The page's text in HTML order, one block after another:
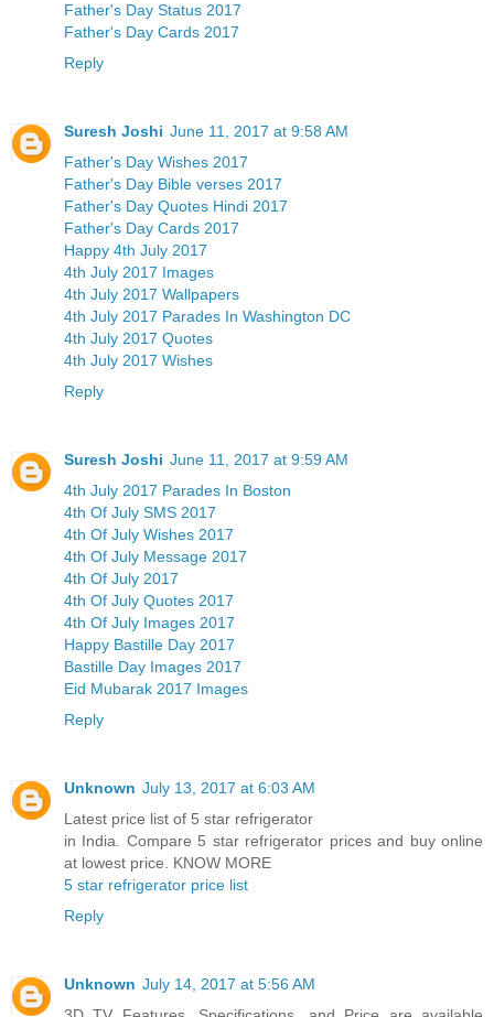
Father's Day Status 2017
Father's Day Cards 2017
Reply
Suresh Joshi June 11, 2017 at 9:58 AM
Father's Day Wishes 2017
Father's Day Bible verses 2017
Father's Day Quotes Hindi 2017
Father's Day Cards 2017
Happy 4th July 2017
4th July 2017 Images
4th July 2017 Wallpapers
4th July 2017 Parades In Washington DC
4th July 2017 Quotes
4th July 2017 Wishes
Reply
Suresh Joshi June 11, 2017 at 9:59 AM
4th July 2017 Parades In Boston
4th Of July SMS 2017
4th Of July Wishes 2017
4th Of July Message 2017
4th Of July 2017
4th Of July Quotes 2017
4th Of July Images 2017
Happy Bastille Day 2017
Bastille Day Images 2017
Eid Mubarak 2017 Images
Reply
Unknown July 13, 2017 at 6:03 AM
Latest price list of 5 star refrigerator
in India. Compare 5 star refrigerator prices and buy online
at lowest price. KNOW MORE
5 star refrigerator price list
Reply
Unknown July 14, 2017 at 5:56 AM